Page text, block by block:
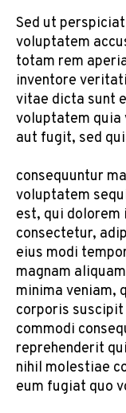
Sed ut
voluptatem
totam rem
inventore
vitae dicta sunt
voluptatem
aut fugit, sed
consequuntur
voluptatem
est, qui dolorem
consectetur,
eius modi
magnam
minima veniam,
corporis
commodi
reprehenderit
nihil molestiae
eum fugiat quo